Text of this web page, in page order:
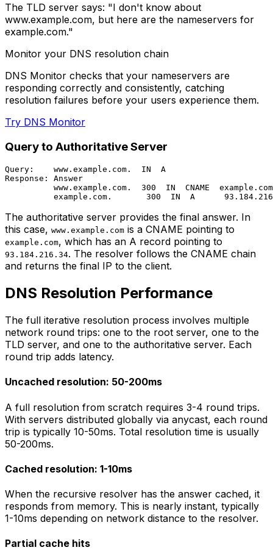
The TLD server says: "I don't know about
www.example.com, but here are the nameservers for
example.com."
Monitor your DNS resolution chain
DNS Monitor checks that your nameservers are
responding correctly and consistently, catching
resolution failures before your users experience them.
Try DNS Monitor
Query to Authoritative Server
Query:    www.example.com.  IN  A
Response: Answer
www.example.com.  300  IN  CNAME
The authoritative server provides the final answer. In
this case, www.example.com is a CNAME pointing to
example.com, which has an A record pointing to
93.184.216.34. The resolver follows the CNAME chain
and returns the final IP to the client.
DNS Resolution Performance
The full iterative resolution process involves multiple
network round trips: one to the root server, one to the
TLD server, and one to the authoritative server. Each
round trip adds latency.
Uncached resolution: 50-200ms
A full resolution from scratch requires 3-4 round trips.
With servers distributed globally via anycast, each round
trip is typically 10-50ms. Total resolution time is usually
50-200ms.
Cached resolution: 1-10ms
When the recursive resolver has the answer cached, it
responds from memory. This is nearly instant, typically
1-10ms depending on network distance to the resolver.
Partial cache hits